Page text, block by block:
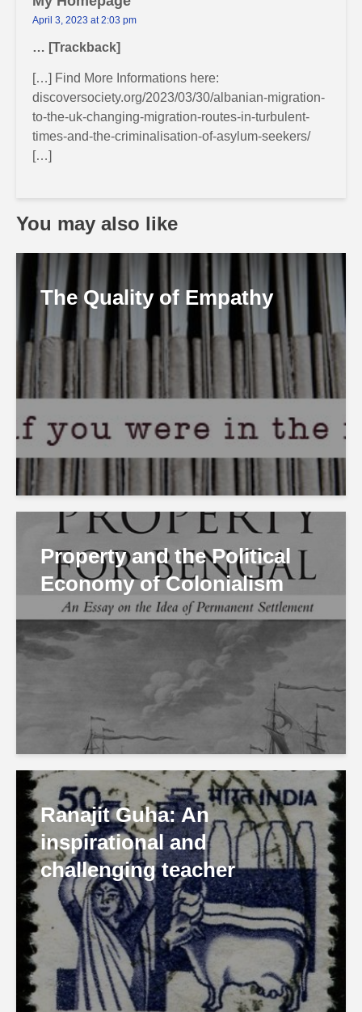
April 3, 2023 at 2:03 pm
… [Trackback]
[…] Find More Informations here:
discoversociety.org/2023/03/30/albanian-migration-
to-the-uk-changing-migration-routes-in-turbulent-
times-and-the-criminalisation-of-asylum-seekers/
[…]
You may also like
The Quality of Empathy
Property and the Political
Economy of Colonialism
Ranajit Guha: An
inspirational and
challenging teacher